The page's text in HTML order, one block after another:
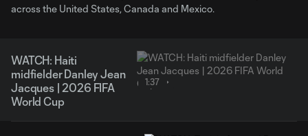
across the United States, Canada and Mexico.
WATCH: Haiti
midfielder Danley Jean
Jacques | 2026 FIFA
World Cup
1:37